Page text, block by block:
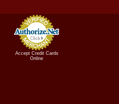
Accept Credit Cards
Online